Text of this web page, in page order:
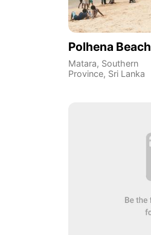
Polhena Beach
Matara, Southern
Province, Sri Lanka